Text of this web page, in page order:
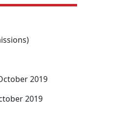
2019
2019